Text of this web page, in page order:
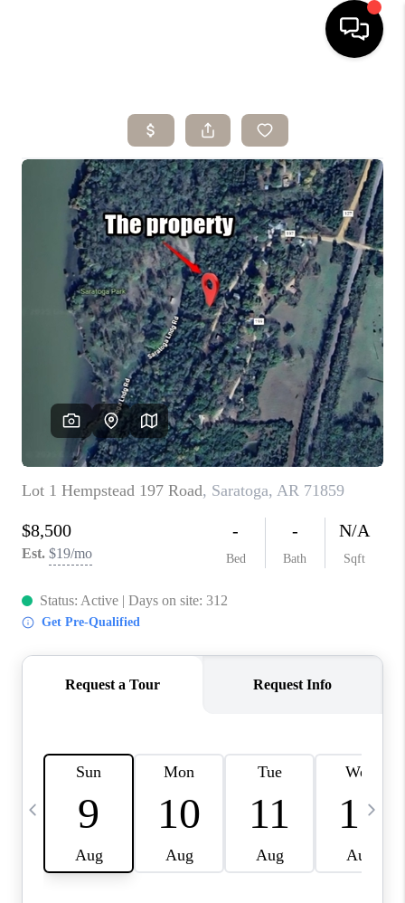
SEARCH LISTINGS
BUYING
SELLING
ARE YOU A
VETERAN?
FINANCING
HOME VALUE
WHO WE ARE
CAREERS
ABOUT PLACE
CONNECT
TOP AREAS